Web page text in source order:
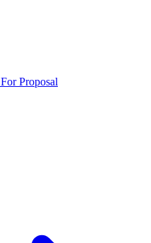
Proposal